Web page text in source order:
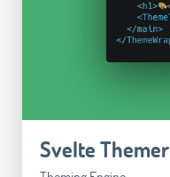
Svelte Themer